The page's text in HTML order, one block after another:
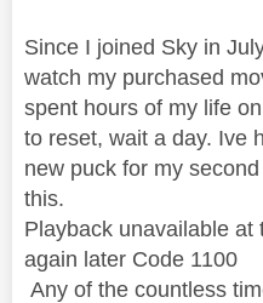
Since I joined Sky in
watch my purchased
spent hours of my life
to reset, wait a day. Ive
new puck for my
this.
Playback unavailable
again later Code 1100
Any of the countless